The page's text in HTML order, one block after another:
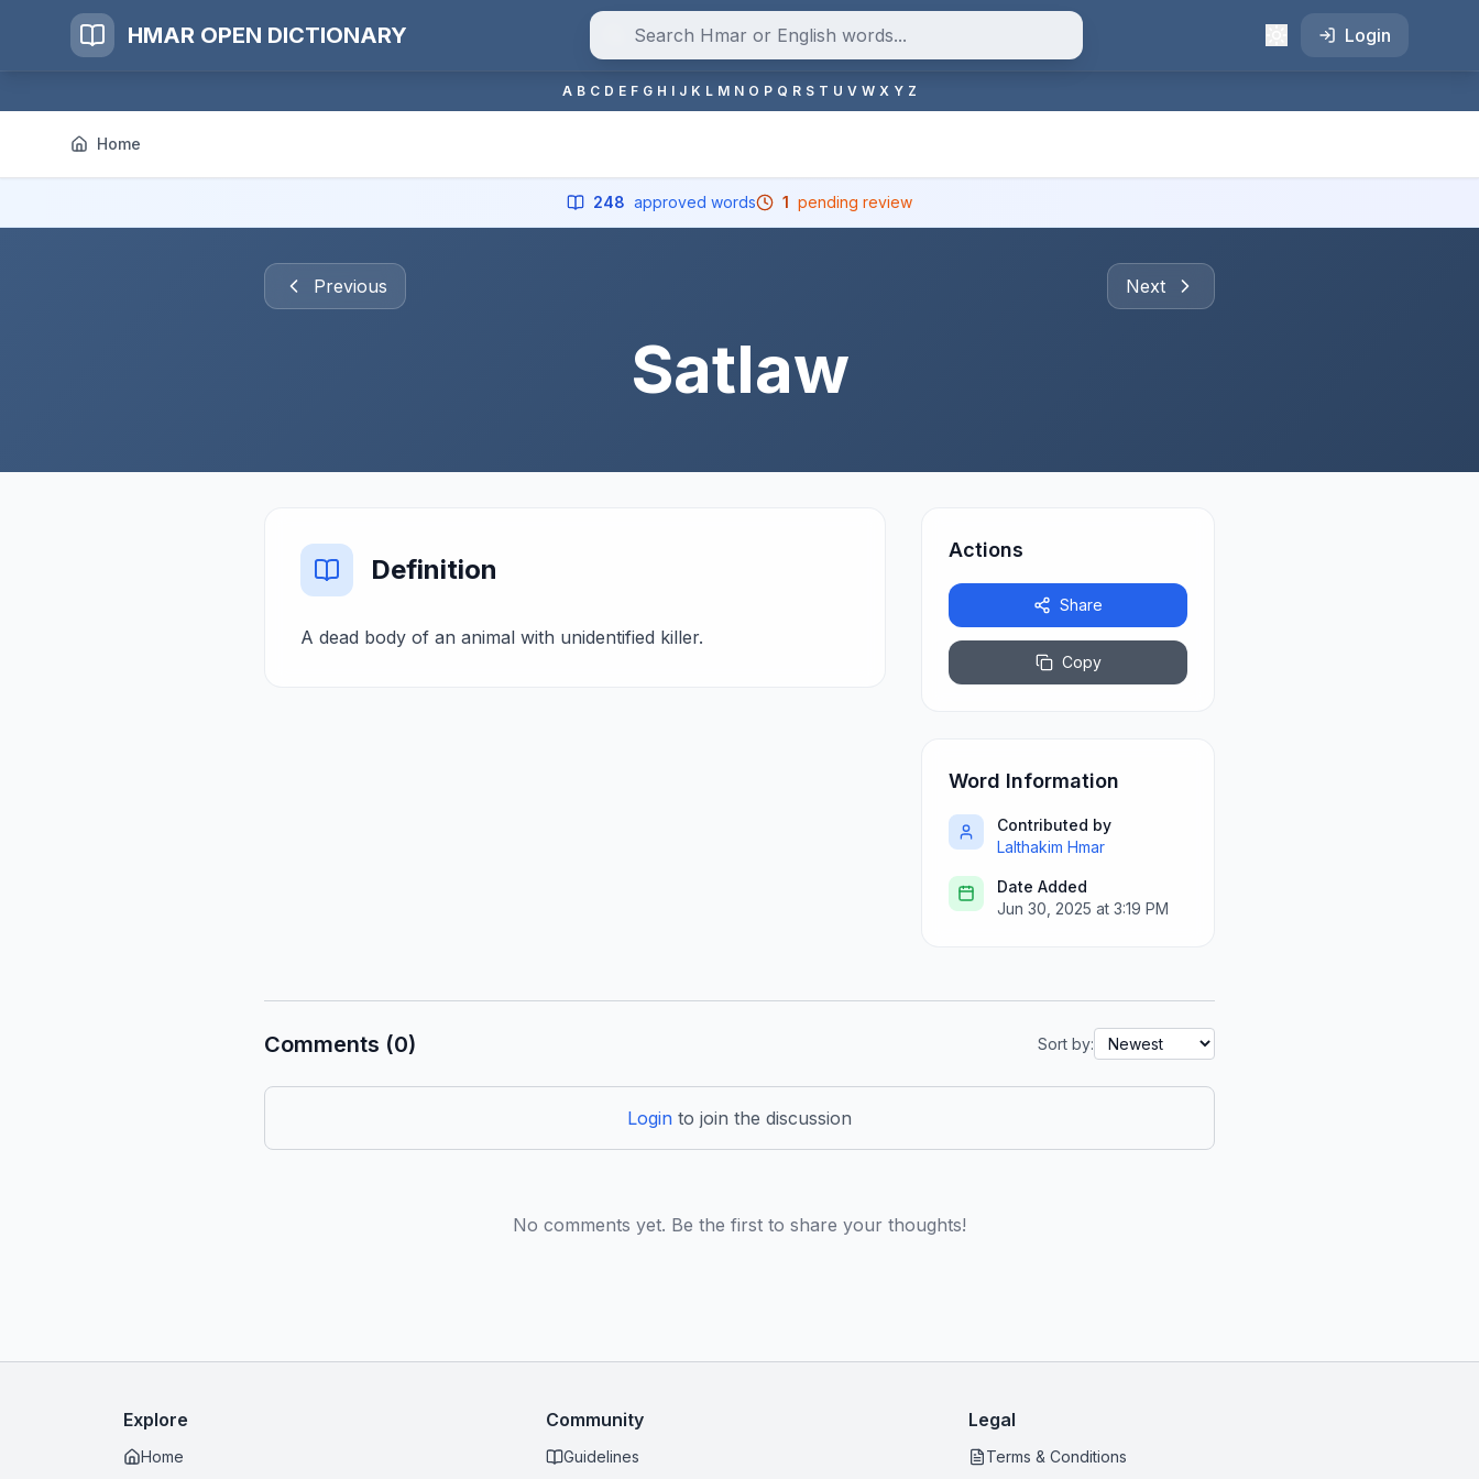
HMAR OPEN DICTIONARY Login
A B C D E F G H I J K L M N O P Q R S T U V W X Y Z
Home
248 approved words 1 pending review
Previous Next
Satlaw
Definition
A dead body of an animal with unidentified killer.
Actions
Share
Copy
Word Information
Contributed by
Lalthakim Hmar
Date Added
Jun 30, 2025 at 3:19 PM
Comments (0) Sort by:
Login to join the discussion
No comments yet. Be the first to share your thoughts!
Explore
Home
Community
Guidelines
Legal
Terms & Conditions